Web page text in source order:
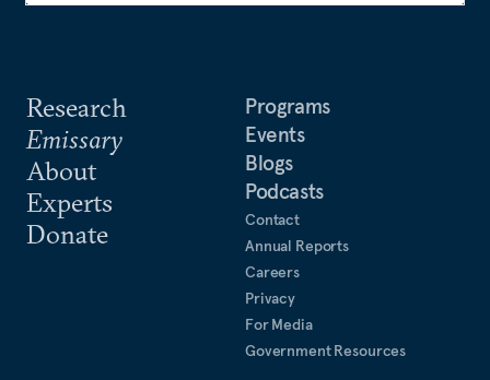
Research
Emissary
About
Experts
Donate
Programs
Events
Blogs
Podcasts
Contact
Annual Reports
Careers
Privacy
For Media
Government Resources